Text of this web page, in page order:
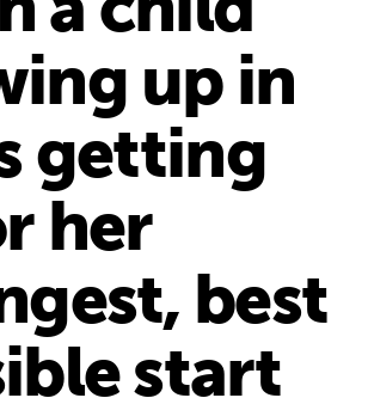
up in
getting
her
best
start